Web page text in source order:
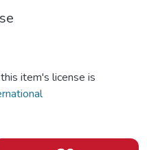
item's license is